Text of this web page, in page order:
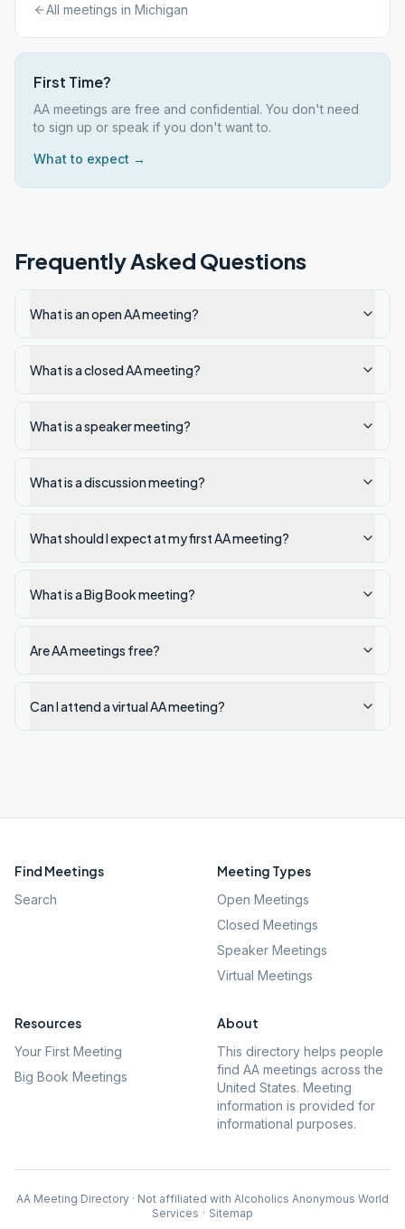
All meetings in Michigan
First Time?
AA meetings are free and confidential. You don't need
to sign up or speak if you don't want to.
What to expect →
Frequently Asked Questions
What is an open AA meeting?
What is a closed AA meeting?
What is a speaker meeting?
What is a discussion meeting?
What should I expect at my first AA meeting?
What is a Big Book meeting?
Are AA meetings free?
Can I attend a virtual AA meeting?
Find Meetings
Search
Meeting Types
Open Meetings
Closed Meetings
Speaker Meetings
Virtual Meetings
Resources
Your First Meeting
Big Book Meetings
About
This directory helps people
find AA meetings across the
United States. Meeting
information is provided for
informational purposes.
AA Meeting Directory · Not affiliated with Alcoholics Anonymous World
Services · Sitemap